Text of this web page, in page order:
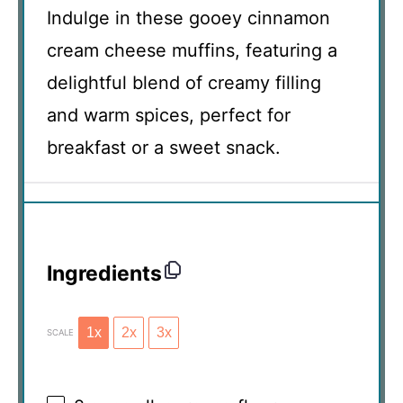
Indulge in these gooey cinnamon
cream cheese muffins, featuring a
delightful blend of creamy filling
and warm spices, perfect for
breakfast or a sweet snack.
Ingredients
SCALE 1x 2x 3x